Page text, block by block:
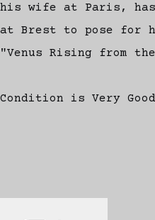
his wife at Paris,
at Brest to pose for
"Venus Rising from
Condition is Very